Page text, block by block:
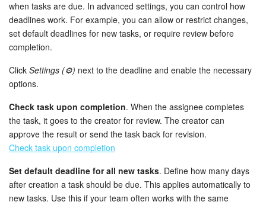
Booking
Contact Center
Analytics
BI Builder
Inventory Management
Marketing
when tasks are due. In advanced settings, you can control how
deadlines work. For example, you can allow or restrict changes,
set default deadlines for new tasks, or require review before
completion.
Click Settings (⚙️) next to the deadline and enable the necessary
options.
Check task upon completion. When the assignee completes
the task, it goes to the creator for review. The creator can
approve the result or send the task back for revision.
Check task upon completion
Set default deadline for all new tasks. Define how many days
after creation a task should be due. This applies automatically to
new tasks. Use this if your team often works with the same